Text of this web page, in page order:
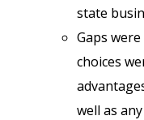
state
Gaps
choices
well as